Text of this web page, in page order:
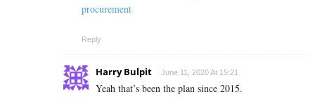
procurement
Reply
Harry Bulpit June 11, 2020 At 15:21
Yeah that’s been the plan since 2015.